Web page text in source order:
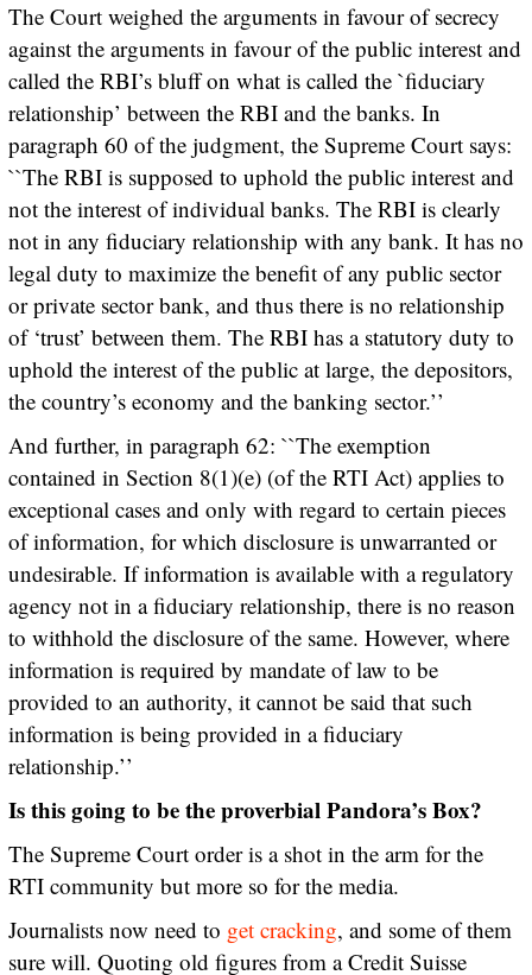
The Court weighed the arguments in favour of secrecy
against the arguments in favour of the public interest and
called the RBI’s bluff on what is called the `fiduciary
relationship’ between the RBI and the banks. In
paragraph 60 of the judgment, the Supreme Court says:
``The RBI is supposed to uphold the public interest and
not the interest of individual banks. The RBI is clearly
not in any fiduciary relationship with any bank. It has no
legal duty to maximize the benefit of any public sector
or private sector bank, and thus there is no relationship
of ‘trust’ between them. The RBI has a statutory duty to
uphold the interest of the public at large, the depositors,
the country’s economy and the banking sector.’’
And further, in paragraph 62: ``The exemption
contained in Section 8(1)(e) (of the RTI Act) applies to
exceptional cases and only with regard to certain pieces
of information, for which disclosure is unwarranted or
undesirable. If information is available with a regulatory
agency not in a fiduciary relationship, there is no reason
to withhold the disclosure of the same. However, where
information is required by mandate of law to be
provided to an authority, it cannot be said that such
information is being provided in a fiduciary
relationship.’’
Is this going to be the proverbial Pandora’s Box?
The Supreme Court order is a shot in the arm for the
RTI community but more so for the media.
Journalists now need to get cracking, and some of them
sure will. Quoting old figures from a Credit Suisse